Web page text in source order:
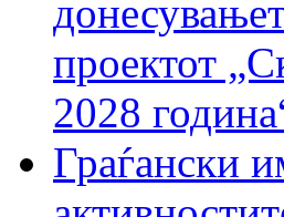
проектот
2028
Граѓански